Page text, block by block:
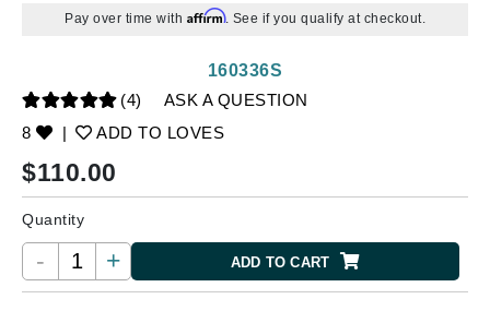
Pay over time with Affirm. See if you qualify at checkout.
(4)
ASK A QUESTION
8
| ADD TO LOVES
160336S
$110.00
Quantity
- + ADD TO CART